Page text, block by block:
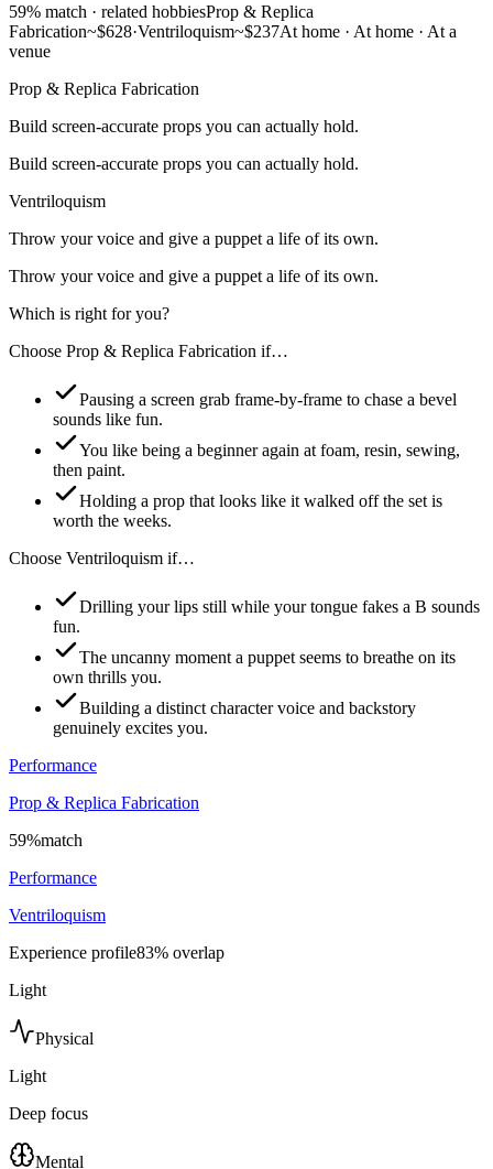
59% match · related hobbiesProp & Replica
Fabrication~$628·Ventriloquism~$237At home · At home · At a
venue
Prop & Replica Fabrication
Build screen-accurate props you can actually hold.
Build screen-accurate props you can actually hold.
Ventriloquism
Throw your voice and give a puppet a life of its own.
Throw your voice and give a puppet a life of its own.
Which is right for you?
Choose Prop & Replica Fabrication if…
Pausing a screen grab frame-by-frame to chase a bevel
sounds like fun.
You like being a beginner again at foam, resin, sewing,
then paint.
Holding a prop that looks like it walked off the set is
worth the weeks.
Choose Ventriloquism if…
Drilling your lips still while your tongue fakes a B sounds
fun.
The uncanny moment a puppet seems to breathe on its
own thrills you.
Building a distinct character voice and backstory
genuinely excites you.
Performance
Prop & Replica Fabrication
59%match
Performance
Ventriloquism
Experience profile83% overlap
Light
Physical
Light
Deep focus
Mental